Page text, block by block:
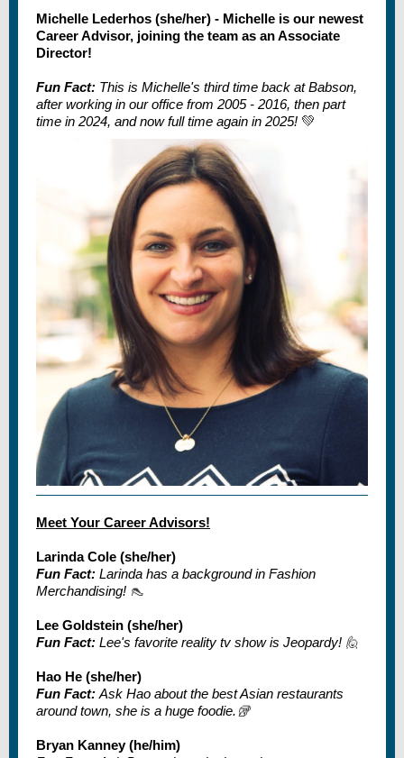
Michelle Lederhos (she/her) - Michelle is our newest
Career Advisor, joining the team as an Associate
Director!
Fun Fact: This is Michelle's third time back at Babson,
after working in our office from 2005 - 2016, then part
time in 2024, and now full time again in 2025! 💚
Meet Your Career Advisors!
Larinda Cole (she/her)
Fun Fact: Larinda has a background in Fashion
Merchandising! 👠
Lee Goldstein (she/her)
Fun Fact: Lee's favorite reality tv show is Jeopardy! 🙋
Hao He (she/her)
Fun Fact: Ask Hao about the best Asian restaurants
around town, she is a huge foodie. 🥡
Bryan Kanney (he/him)